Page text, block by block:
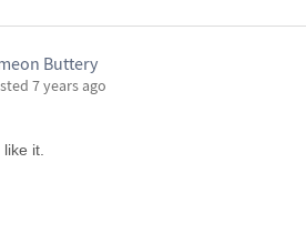
Buttery
7 years ago
it.